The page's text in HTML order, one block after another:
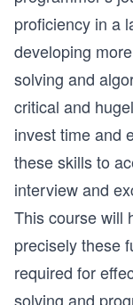
proficiency in a
developing
solving and
critical and
invest time and
these skills to
interview and
This course will
precisely these
required for
solving and